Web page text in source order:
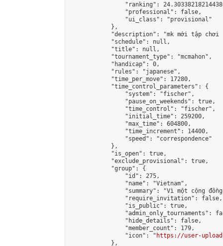
"ranking":
                "professional": false,
                "ui_class": "provisional"
            },
"description": "mk mới tập chơi
            "schedule": null,
            "title": null,
            "tournament_type": "mcmahon",
            "handicap": 0,
            "rules": "japanese",
            "time_per_move": 17280,
            "time_control_parameters": {
                "system": "fischer",
                "pause_on_weekends": true,
                "time_control": "fischer",
                "initial_time": 259200,
                "max_time": 604800,
                "time_increment": 14400,
                "speed": "correspondence"
            },
            "is_open": true,
            "exclude_provisional": true,
            "group": {
                "id": 275,
                "name": "Vietnam",
"summary": "Vì một cộng
                "require_invitation": false,
                "is_public": true,
"admin_only_tournaments":
                "hide_details": false,
                "member_count": 179,
                "icon": "
https://user-
            },